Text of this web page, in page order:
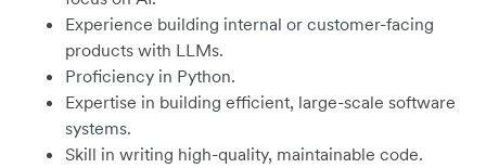
Experience building internal or customer-facing
products with LLMs.
Proficiency in Python.
Expertise in building efficient, large-scale software
systems.
Skill in writing high-quality, maintainable code.